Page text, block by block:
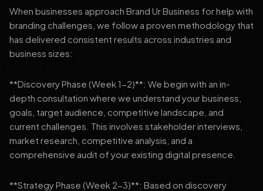
When businesses approach Brand Ur Business for help with
branding challenges, we follow a proven methodology that
has delivered consistent results across industries and
business sizes:
**Discovery Phase (Week 1-2)**: We begin with an in-
depth consultation where we understand your business,
goals, target audience, competitive landscape, and
current challenges. This involves stakeholder interviews,
market research, competitive analysis, and a
comprehensive audit of your existing digital presence.
**Strategy Phase (Week 2-3)**: Based on discovery